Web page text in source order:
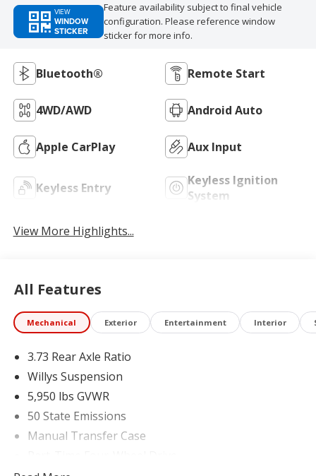
VIEW
WINDOW
STICKER
Feature availability subject to final vehicle
configuration. Please reference window
sticker for more info.
Bluetooth® Remote Start
4WD/AWD Android Auto
Apple CarPlay Aux Input
Keyless Entry
Keyless Ignition
System
View More Highlights...
All Features
Mechanical Exterior Entertainment Interior
3.73 Rear Axle Ratio
Willys Suspension
5,950 lbs GVWR
50 State Emissions
Manual Transfer Case